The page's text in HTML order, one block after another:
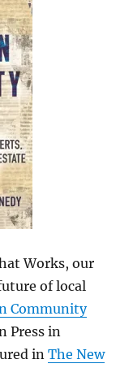
Works, our
of local
Community
Press in
inThe New